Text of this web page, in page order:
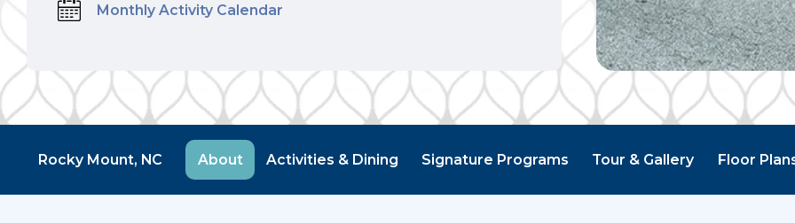
Monthly Activity Calendar
Rocky Mount, NC About Activities & Dining Signature Programs Tour & Gallery Floor